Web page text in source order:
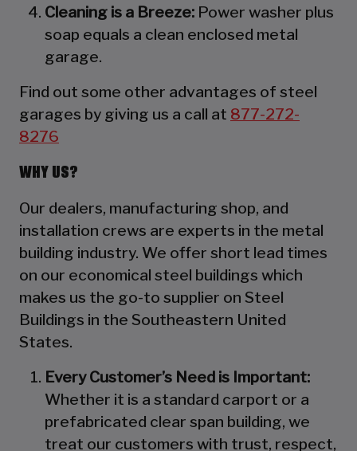
Cleaning is a Breeze: Power washer plus
soap equals a clean enclosed metal
garage.
Find out some other advantages of steel
garages by giving us a call at 877-272-
8276
WHY US?
Our dealers, manufacturing shop, and
installation crews are experts in the metal
building industry. We offer short lead times
on our economical steel buildings which
makes us the go-to supplier on Steel
Buildings in the Southeastern United
States.
Every Customer’s Need is Important:
Whether it is a standard carport or a
prefabricated clear span building, we
treat our customers with trust, respect,